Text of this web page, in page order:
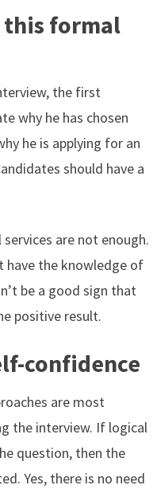
this formal
the first
why he has chosen
he is applying for an
should have a
are not enough.
have the knowledge of
be a good sign that
positive result.
confidence
are most
the interview. If logical
question, then the
Yes, there is no need